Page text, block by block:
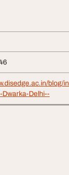
blog/
Dwarka-Delhi--